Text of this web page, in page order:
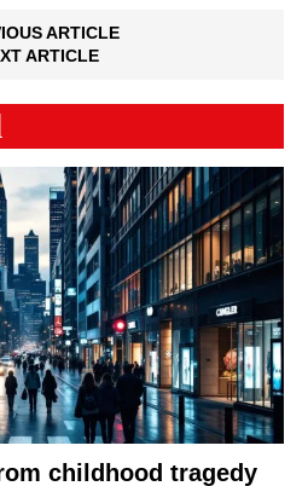
ARTICLE
ARTICLE
childhood tragedy